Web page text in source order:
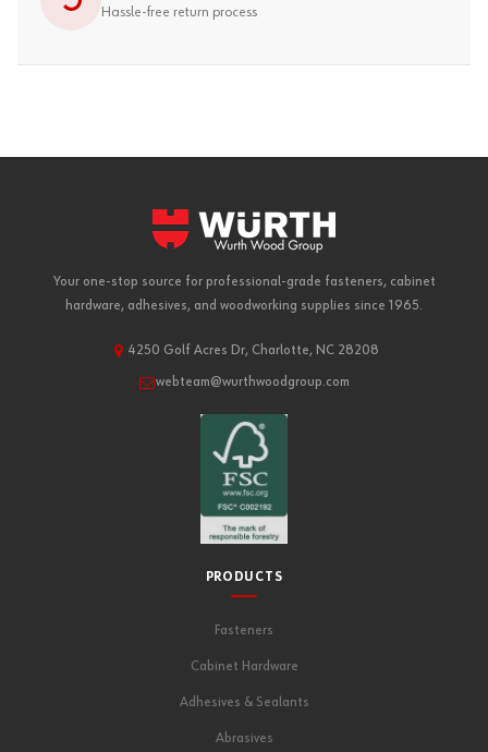
Hassle-free return process
Your one-stop source for professional-grade fasteners, cabinet
hardware, adhesives, and woodworking supplies since 1965.
4250 Golf Acres Dr, Charlotte, NC 28208
webteam@wurthwoodgroup.com
PRODUCTS
Fasteners
Cabinet Hardware
Adhesives & Sealants
Abrasives